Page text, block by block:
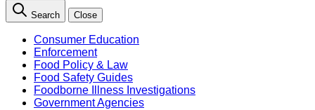
Search Close
Consumer Education
Enforcement
Food Policy & Law
Food Safety Guides
Foodborne Illness Investigations
Government Agencies